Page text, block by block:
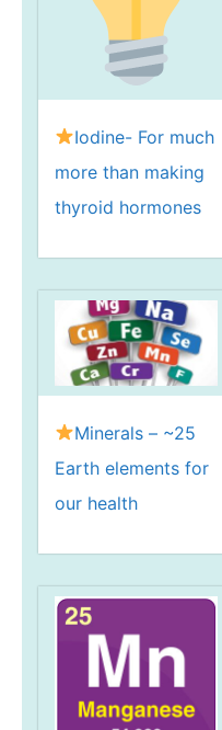
Iodine- For much
more than making
thyroid hormones
Minerals – ~25
Earth elements for
our health